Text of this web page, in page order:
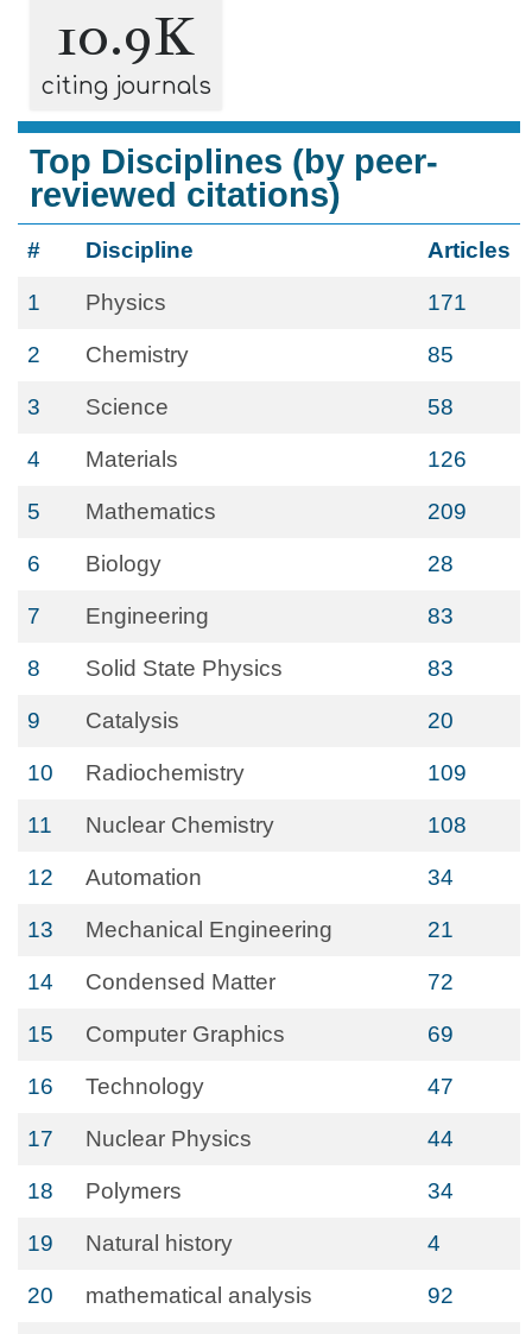
10.9K
citing journals
Top Disciplines (by peer-
reviewed citations)
# Discipline Articles
1 Physics 171
2 Chemistry 85
3 Science 58
4 Materials 126
5 Mathematics 209
6 Biology 28
7 Engineering 83
8 Solid State Physics 83
9 Catalysis 20
10 Radiochemistry 109
11 Nuclear Chemistry 108
12 Automation 34
13 Mechanical Engineering 21
14 Condensed Matter 72
15 Computer Graphics 69
16 Technology 47
17 Nuclear Physics 44
18 Polymers 34
19 Natural history 4
20 mathematical analysis 92